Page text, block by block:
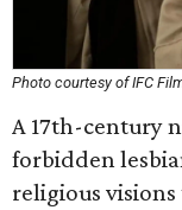
Photo courtesy of IFC
A 17th-century
forbidden
religious